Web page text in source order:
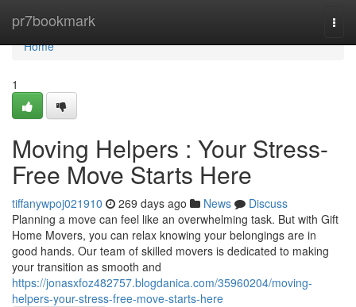
pr7bookmark
Home
Home
1
Moving Helpers : Your Stress-
Free Move Starts Here
tiffanywpoj021910 269 days ago News
Discuss
Planning a move can feel like an overwhelming task. But with Gift
Home Movers, you can relax knowing your belongings are in
good hands. Our team of skilled movers is dedicated to making
your transition as smooth and
https://jonasxfoz482757.blogdanica.com/35960204/moving-
helpers-your-stress-free-move-starts-here